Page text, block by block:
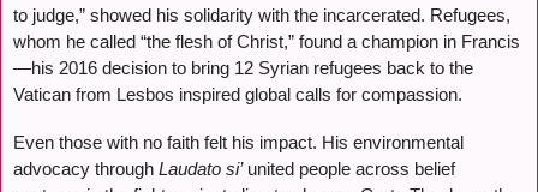
to judge,” showed his solidarity with the incarcerated. Refugees,
whom he called “the flesh of Christ,” found a champion in Francis
—his 2016 decision to bring 12 Syrian refugees back to the
Vatican from Lesbos inspired global calls for compassion.
Even those with no faith felt his impact. His environmental
advocacy through Laudato si’united people across belief